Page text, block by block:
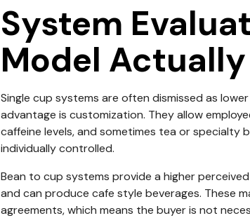
System
Model Actually
Single cup systems are often dismissed as
advantage is customization. They allow
caffeine levels, and sometimes tea or specialty
individually controlled.
Bean to cup systems provide a higher
and can produce cafe style beverages. These
agreements, which means the buyer is not